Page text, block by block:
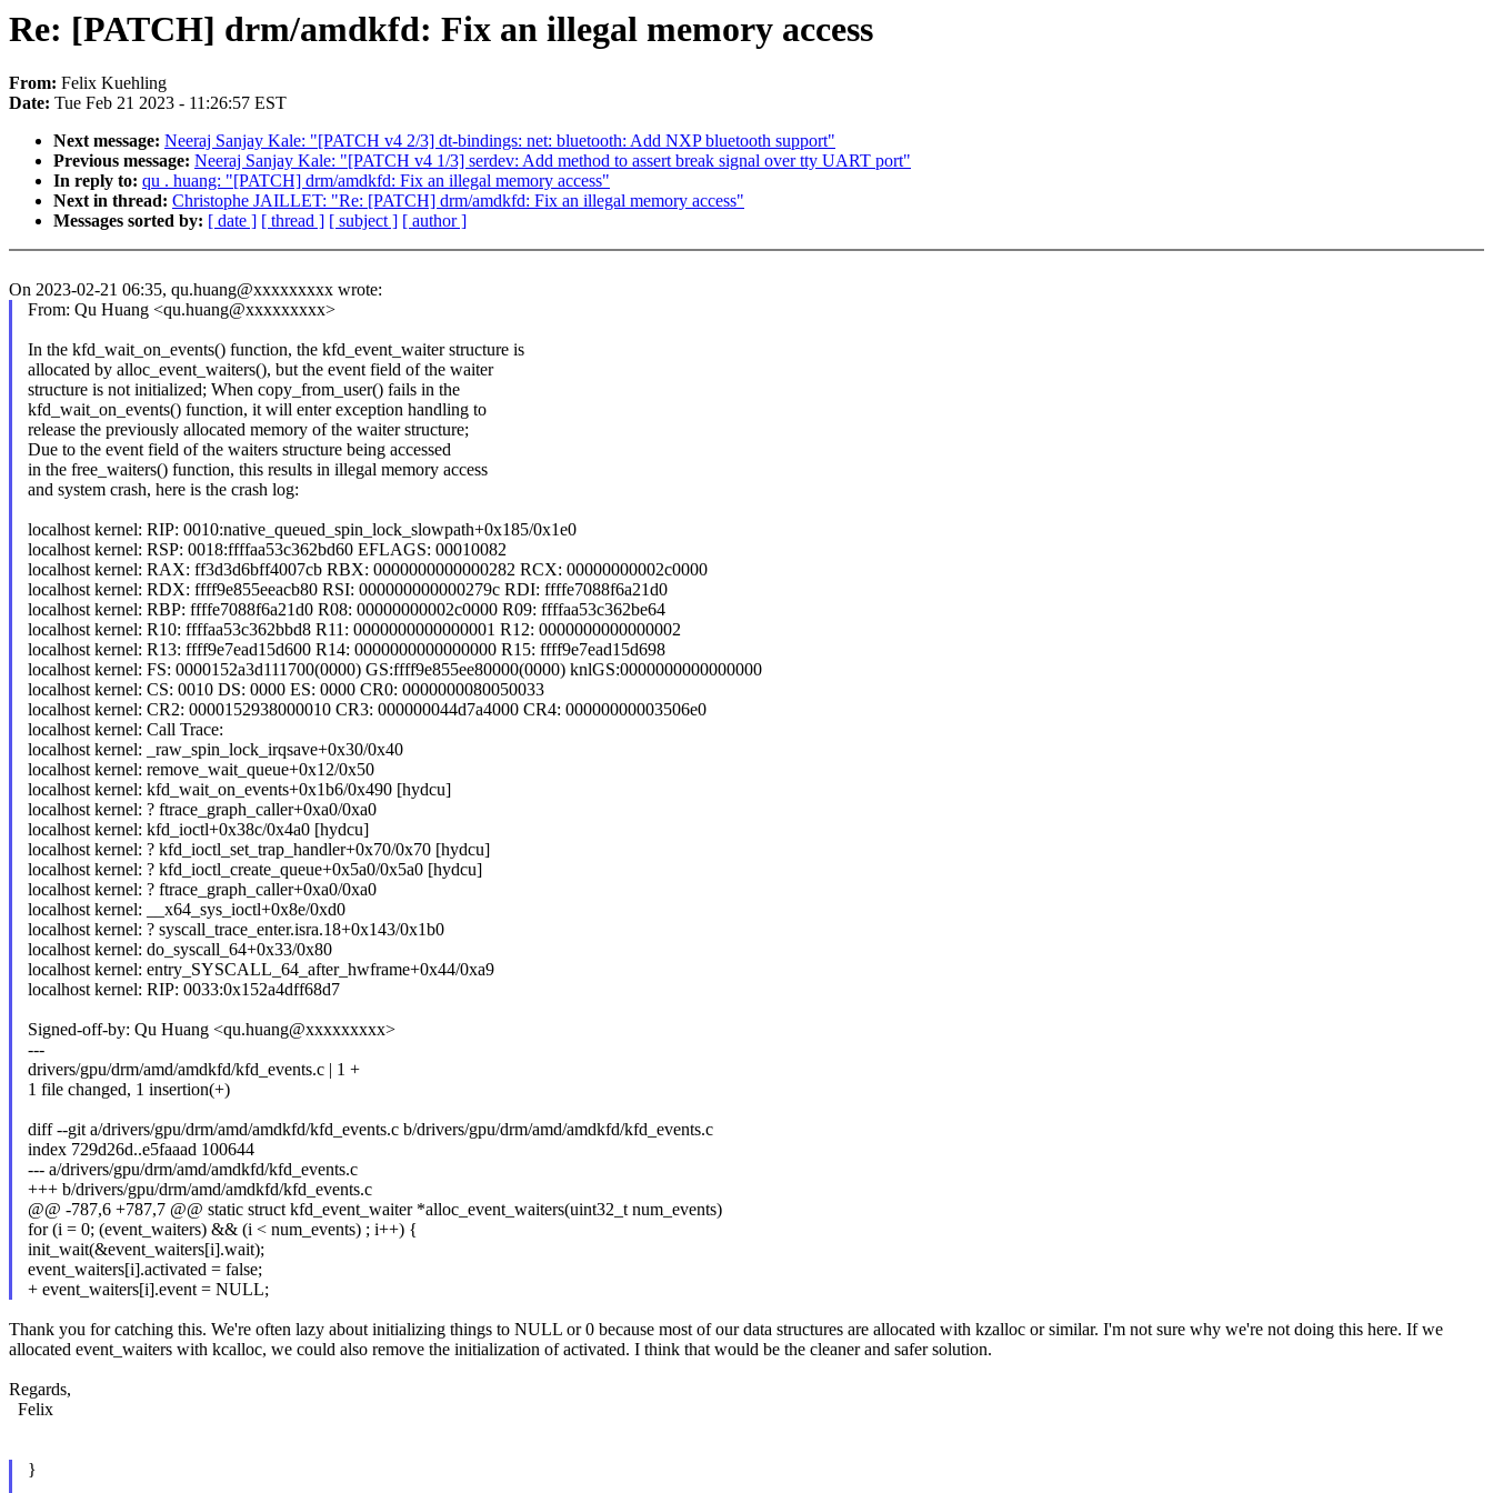
Re: [PATCH] drm/amdkfd: Fix an illegal memory access
From: Felix Kuehling
Date: Tue Feb 21 2023 - 11:26:57 EST
Next message: Neeraj Sanjay Kale: "[PATCH v4 2/3] dt-bindings: net: bluetooth: Add NXP bluetooth support"
Previous message: Neeraj Sanjay Kale: "[PATCH v4 1/3] serdev: Add method to assert break signal over tty UART port"
In reply to: qu . huang: "[PATCH] drm/amdkfd: Fix an illegal memory access"
Next in thread: Christophe JAILLET: "Re: [PATCH] drm/amdkfd: Fix an illegal memory access"
Messages sorted by: [ date ] [ thread ] [ subject ] [ author ]
On 2023-02-21 06:35, qu.huang@xxxxxxxxx wrote:
From: Qu Huang <qu.huang@xxxxxxxxx>
In the kfd_wait_on_events() function, the kfd_event_waiter structure is
allocated by alloc_event_waiters(), but the event field of the waiter
structure is not initialized; When copy_from_user() fails in the
kfd_wait_on_events() function, it will enter exception handling to
release the previously allocated memory of the waiter structure;
Due to the event field of the waiters structure being accessed
in the free_waiters() function, this results in illegal memory access
and system crash, here is the crash log:
localhost kernel: RIP: 0010:native_queued_spin_lock_slowpath+0x185/0x1e0
localhost kernel: RSP: 0018:ffffaa53c362bd60 EFLAGS: 00010082
localhost kernel: RAX: ff3d3d6bff4007cb RBX: 0000000000000282 RCX: 00000000002c0000
localhost kernel: RDX: ffff9e855eeacb80 RSI: 000000000000279c RDI: ffffe7088f6a21d0
localhost kernel: RBP: ffffe7088f6a21d0 R08: 00000000002c0000 R09: ffffaa53c362be64
localhost kernel: R10: ffffaa53c362bbd8 R11: 0000000000000001 R12: 0000000000000002
localhost kernel: R13: ffff9e7ead15d600 R14: 0000000000000000 R15: ffff9e7ead15d698
localhost kernel: FS: 0000152a3d111700(0000) GS:ffff9e855ee80000(0000) knlGS:0000000000000000
localhost kernel: CS: 0010 DS: 0000 ES: 0000 CR0: 0000000080050033
localhost kernel: CR2: 0000152938000010 CR3: 000000044d7a4000 CR4: 00000000003506e0
localhost kernel: Call Trace:
localhost kernel: _raw_spin_lock_irqsave+0x30/0x40
localhost kernel: remove_wait_queue+0x12/0x50
localhost kernel: kfd_wait_on_events+0x1b6/0x490 [hydcu]
localhost kernel: ? ftrace_graph_caller+0xa0/0xa0
localhost kernel: kfd_ioctl+0x38c/0x4a0 [hydcu]
localhost kernel: ? kfd_ioctl_set_trap_handler+0x70/0x70 [hydcu]
localhost kernel: ? kfd_ioctl_create_queue+0x5a0/0x5a0 [hydcu]
localhost kernel: ? ftrace_graph_caller+0xa0/0xa0
localhost kernel: __x64_sys_ioctl+0x8e/0xd0
localhost kernel: ? syscall_trace_enter.isra.18+0x143/0x1b0
localhost kernel: do_syscall_64+0x33/0x80
localhost kernel: entry_SYSCALL_64_after_hwframe+0x44/0xa9
localhost kernel: RIP: 0033:0x152a4dff68d7
Signed-off-by: Qu Huang <qu.huang@xxxxxxxxx>
---
drivers/gpu/drm/amd/amdkfd/kfd_events.c | 1 +
1 file changed, 1 insertion(+)
diff --git a/drivers/gpu/drm/amd/amdkfd/kfd_events.c b/drivers/gpu/drm/amd/amdkfd/kfd_events.c
index 729d26d..e5faaad 100644
--- a/drivers/gpu/drm/amd/amdkfd/kfd_events.c
+++ b/drivers/gpu/drm/amd/amdkfd/kfd_events.c
@@ -787,6 +787,7 @@ static struct kfd_event_waiter *alloc_event_waiters(uint32_t num_events)
for (i = 0; (event_waiters) && (i < num_events) ; i++) {
init_wait(&event_waiters[i].wait);
event_waiters[i].activated = false;
+ event_waiters[i].event = NULL;
Thank you for catching this. We're often lazy about initializing things to NULL or 0 because most of our data structures are allocated with kzalloc or similar. I'm not sure why we're not doing this here. If we
allocated event_waiters with kcalloc, we could also remove the initialization of activated. I think that would be the cleaner and safer solution.
Regards,
Felix
}